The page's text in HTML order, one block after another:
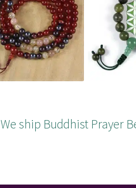
We ship Buddhist Prayer